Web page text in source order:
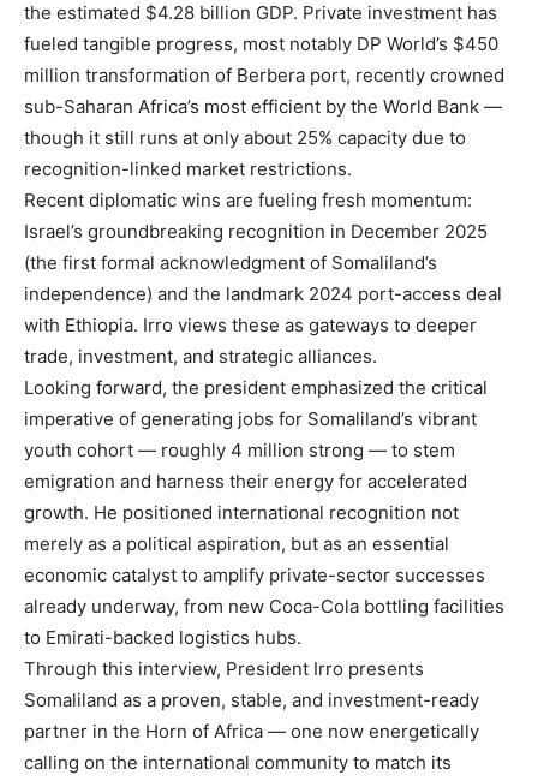
the estimated $4.28 billion GDP. Private investment has
fueled tangible progress, most notably DP World’s $450
million transformation of Berbera port, recently crowned
sub-Saharan Africa’s most efficient by the World Bank —
though it still runs at only about 25% capacity due to
recognition-linked market restrictions.
Recent diplomatic wins are fueling fresh momentum:
Israel’s groundbreaking recognition in December 2025
(the first formal acknowledgment of Somaliland’s
independence) and the landmark 2024 port-access deal
with Ethiopia. Irro views these as gateways to deeper
trade, investment, and strategic alliances.
Looking forward, the president emphasized the critical
imperative of generating jobs for Somaliland’s vibrant
youth cohort — roughly 4 million strong — to stem
emigration and harness their energy for accelerated
growth. He positioned international recognition not
merely as a political aspiration, but as an essential
economic catalyst to amplify private-sector successes
already underway, from new Coca-Cola bottling facilities
to Emirati-backed logistics hubs.
Through this interview, President Irro presents
Somaliland as a proven, stable, and investment-ready
partner in the Horn of Africa — one now energetically
calling on the international community to match its